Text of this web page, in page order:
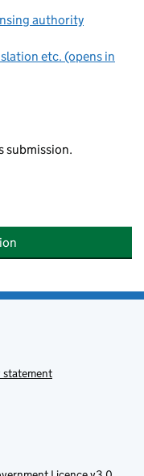
authority
etc. (opens in
submission.
statement